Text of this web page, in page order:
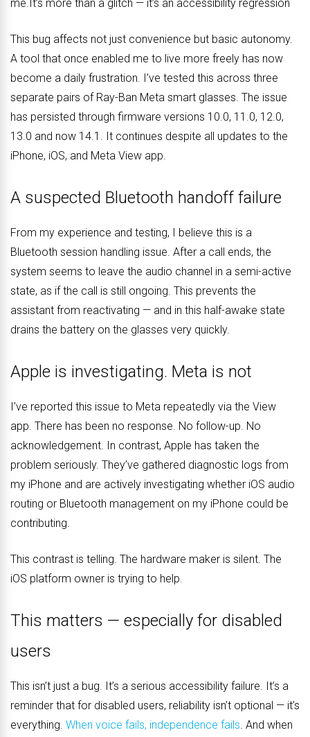
me.It’s more than a glitch — it’s an accessibility regression
This bug affects not just convenience but basic autonomy.
A tool that once enabled me to live more freely has now
become a daily frustration. I’ve tested this across three
separate pairs of Ray-Ban Meta smart glasses. The issue
has persisted through firmware versions 10.0, 11.0, 12.0,
13.0 and now 14.1. It continues despite all updates to the
iPhone, iOS, and Meta View app.
A suspected Bluetooth handoff failure
From my experience and testing, I believe this is a
Bluetooth session handling issue. After a call ends, the
system seems to leave the audio channel in a semi-active
state, as if the call is still ongoing. This prevents the
assistant from reactivating — and in this half-awake state
drains the battery on the glasses very quickly.
Apple is investigating. Meta is not
I’ve reported this issue to Meta repeatedly via the View
app. There has been no response. No follow-up. No
acknowledgement. In contrast, Apple has taken the
problem seriously. They’ve gathered diagnostic logs from
my iPhone and are actively investigating whether iOS audio
routing or Bluetooth management on my iPhone could be
contributing.
This contrast is telling. The hardware maker is silent. The
iOS platform owner is trying to help.
This matters — especially for disabled
users
This isn’t just a bug. It’s a serious accessibility failure. It’s a
reminder that for disabled users, reliability isn’t optional — it’s
everything. When voice fails, independence fails. And when